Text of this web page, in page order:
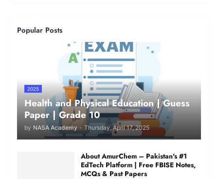
Popular Posts
2025
Health and Physical Education | Guess
Paper | Grade 10
by NASA Academy - Thursday, April 17, 2025
About AmurChem – Pakistan's #1
EdTech Platform | Free FBISE Notes,
MCQs & Past Papers